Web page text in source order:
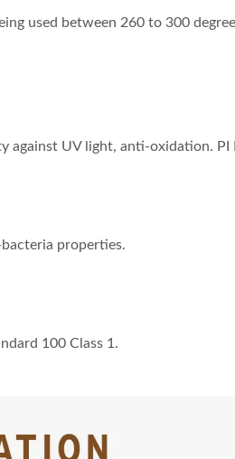
used between 260 to 300
against UV light, anti-oxidation.
properties.
100 Class 1.